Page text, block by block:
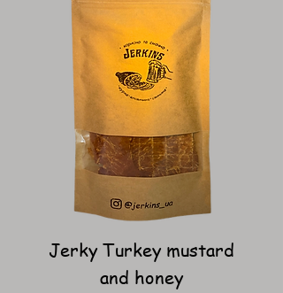
Jerky Turkey mustard
and honey